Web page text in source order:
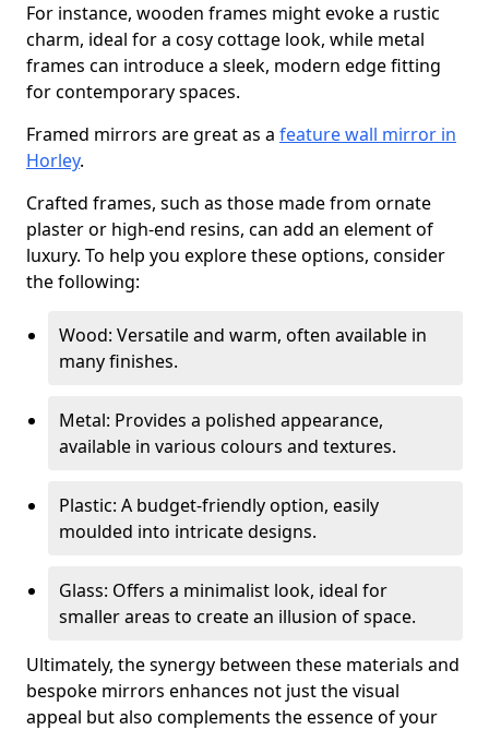
For instance, wooden frames might evoke a rustic
charm, ideal for a cosy cottage look, while metal
frames can introduce a sleek, modern edge fitting
for contemporary spaces.
Framed mirrors are great as a feature wall mirror in
Horley.
Crafted frames, such as those made from ornate
plaster or high-end resins, can add an element of
luxury. To help you explore these options, consider
the following:
Wood: Versatile and warm, often available in
many finishes.
Metal: Provides a polished appearance,
available in various colours and textures.
Plastic: A budget-friendly option, easily
moulded into intricate designs.
Glass: Offers a minimalist look, ideal for
smaller areas to create an illusion of space.
Ultimately, the synergy between these materials and
bespoke mirrors enhances not just the visual
appeal but also complements the essence of your